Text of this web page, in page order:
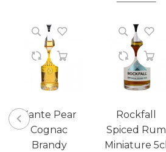
Xante Pear
Cognac
Brandy
Rockfall
Spiced Rum
Miniature 5cl